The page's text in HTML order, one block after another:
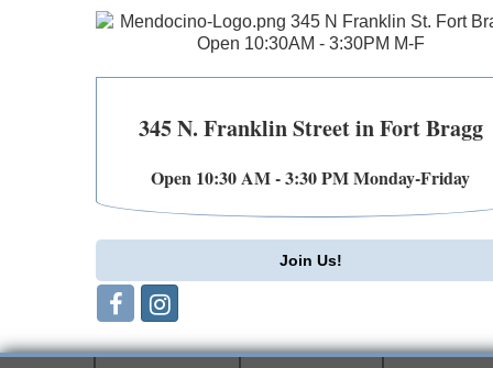
345 N. Franklin Street in Fort Bragg
Open 10:30 AM - 3:30 PM Monday-Friday
Join Us!